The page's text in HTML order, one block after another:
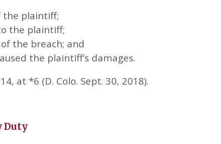
the plaintiff;
the plaintiff;
the breach; and
the plaintiff’s damages.
at *6 (D. Colo. Sept. 30, 2018).
Duty